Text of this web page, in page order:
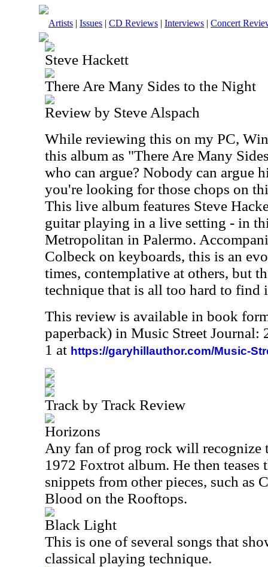
Artists | Issues | CD Reviews | Interviews | Concert
Steve Hackett
There Are Many Sides to the Night
Review by Steve Alspach
While reviewing this on my PC,
this album as "There Are Many
who can argue? Nobody can argue
you're looking for those chops on
This live album features Steve
guitar playing in a live setting - in
Metropolitan in Palermo.
Colbeck on keyboards, this is an
times, contemplative at others, but
technique that is all too hard to find
This review is available in book
paperback) in Music Street Journal:
1 at https://garyhillauthor.com/Music-
Track by Track Review
Horizons
Any fan of prog rock will recognize
1972 Foxtrot album. He then teases
snippets from other pieces, such as
Blood on the Rooftops.
Black Light
This is one of several songs that
classical playing technique.